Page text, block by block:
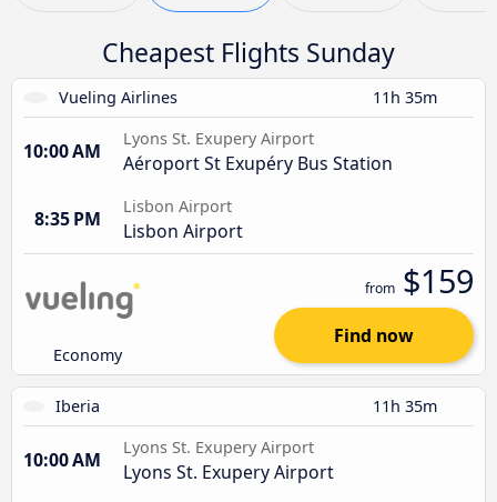
Cheapest Flights Sunday
Vueling Airlines 11h 35m
10:00 AM
Lyons St. Exupery Airport
Aéroport St Exupéry Bus Station
8:35 PM
Lisbon Airport
Lisbon Airport
Economy
from $159
Find now
Iberia 11h 35m
10:00 AM
Lyons St. Exupery Airport
Lyons St. Exupery Airport